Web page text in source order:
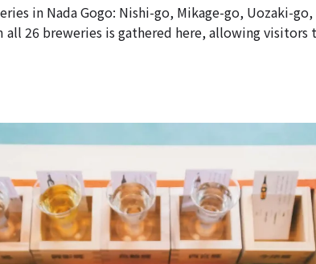
in Nada Gogo: Nishi-go, Mikage-go, Uozaki-
all 26 breweries is gathered here, allowing visitors